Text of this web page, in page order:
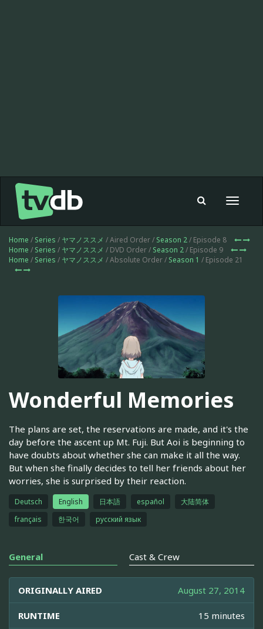
Toggle
Home / Series / ヤマノススメ / Aired Order / Season 2/ Episode 8
Home / Series / ヤマノススメ / DVD Order / Season 2/ Episode 9
Home / Series / ヤマノススメ / Absolute Order / Season 1 / Episode 21
Wonderful Memories
The plans are set, the reservations are made, and it's the
day before the ascent up Mt. Fuji. But Aoi is beginning to
have doubts about whether she can make it all the way.
But when she finally decides to tell her friends about her
worries, she is surprised by their reaction.
Deutsch English 日本語 español
大陆简体
français
한국어 русский язык
General Cast & Crew
ORIGINALLY AIRED August 27, 2014
RUNTIME 15 minutes